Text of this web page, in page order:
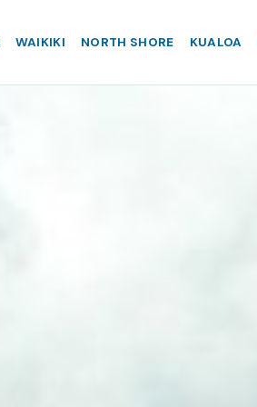
WAIKIKI NORTH SHORE KUALOA